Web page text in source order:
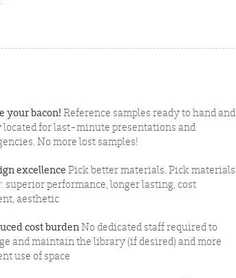
your bacon! Reference samples ready to hand and
located for last-minute presentations and
No more lost samples!
excellence Pick better materials. Pick materials
superior performance, longer lasting, cost
aesthetic
cost burdenNo dedicated staff required to
and maintain the library (if desired) and more
use of space